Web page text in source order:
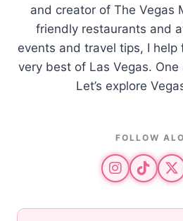
and creator of The Vegas
friendly restaurants and
events and travel tips, I help
very best of Las Vegas.
Let’s explore
FOLLOW